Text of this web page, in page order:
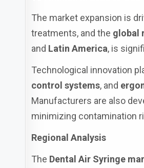
The market expansion is
treatments, and the global
and Latin America, is
Technological innovation
control systems, and
Manufacturers are also
minimizing contamination
Regional Analysis
The Dental Air Syringe